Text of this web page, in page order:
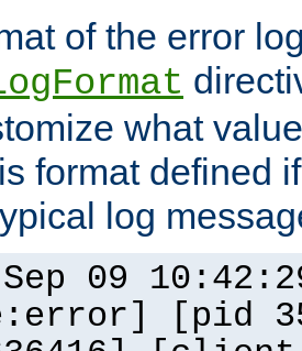
of the error
what
format defined
log
09
[pid